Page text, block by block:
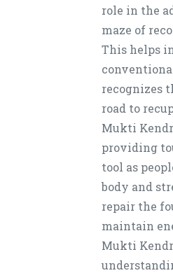
role in the
maze of
This helps
recognizes
road to
Mukti
providing
tool as
body and
repair the
maintain
Mukti